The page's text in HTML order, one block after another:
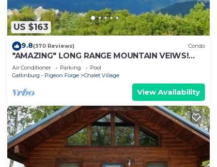
US $163
9.8(370 Reviews) Condo
"AMAZING" LONG RANGE MOUNTAIN VEIWS!
Peaceful MountainTop Getaway!
Air Conditioner Parking
Pool
Gatlinburg - Pigeon Forge
Chalet Village
View Availability